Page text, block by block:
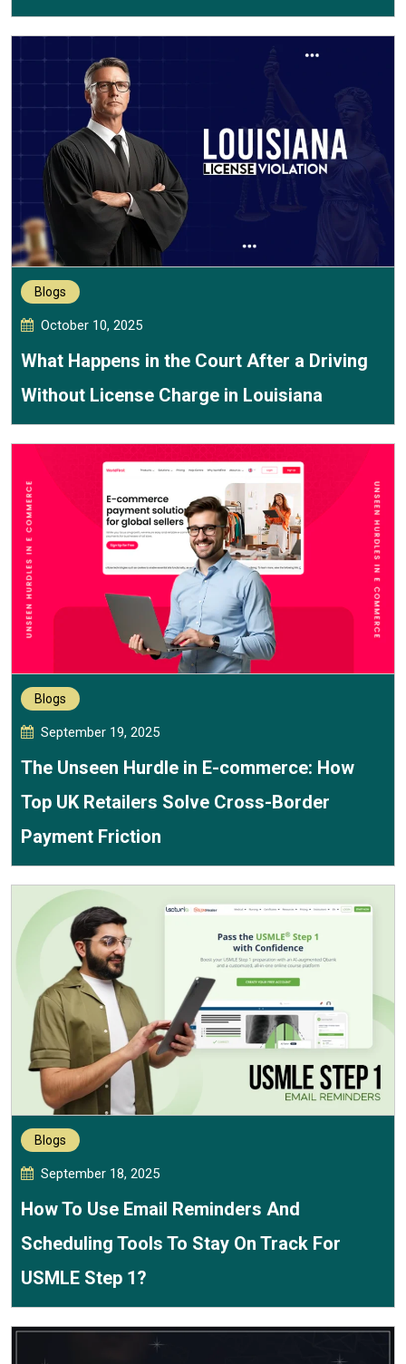
Blogs
October 10, 2025
What Happens in the Court After a Driving
Without License Charge in Louisiana
Blogs
September 19, 2025
The Unseen Hurdle in E-commerce: How
Top UK Retailers Solve Cross-Border
Payment Friction
Blogs
September 18, 2025
How To Use Email Reminders And
Scheduling Tools To Stay On Track For
USMLE Step 1?